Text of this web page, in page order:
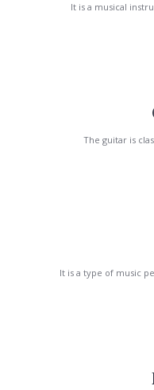
It is a musical
The guitar is
It is a type of music